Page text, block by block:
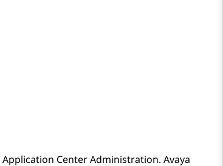
Application Center Administration. Avaya